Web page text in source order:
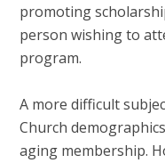
promoting
person wishing to
program.
A more difficult
Church
aging membership.